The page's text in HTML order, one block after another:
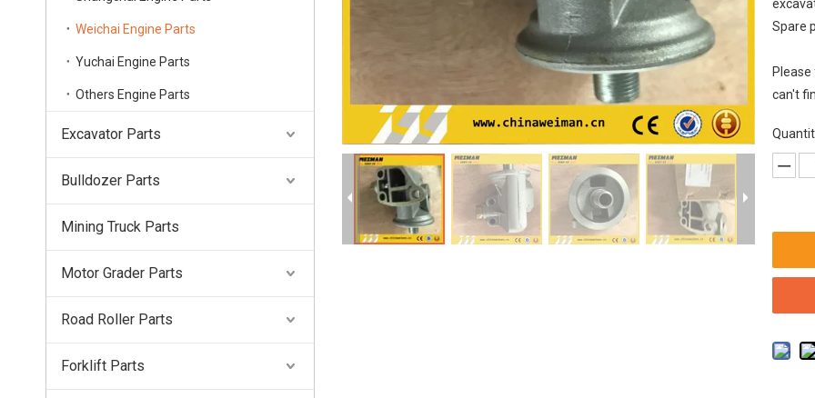
Weichai Engine Parts
Yuchai Engine Parts
Others Engine Parts
Excavator Parts
Bulldozer Parts
Mining Truck Parts
Motor Grader Parts
Road Roller Parts
Forklift Parts
Spare
can't